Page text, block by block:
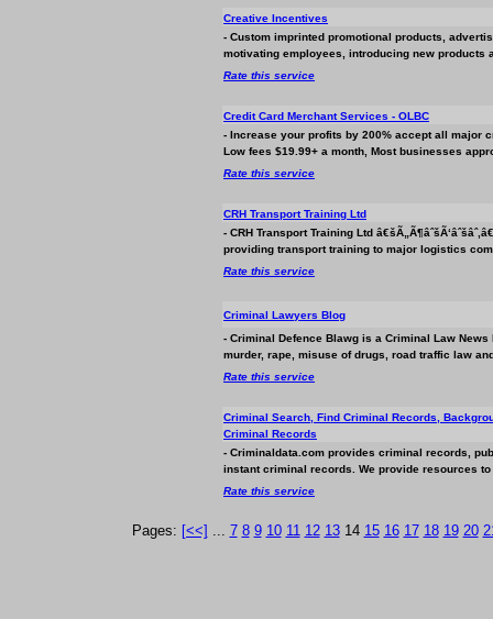
Creative Incentives
- Custom imprinted promotional products,
motivating employees, introducing new products
Rate this service
Credit Card Merchant Services - OLBC
- Increase your profits by 200% accept all major
Low fees $19.99+ a month, Mostbusinesses
Rate this service
CRH Transport Training Ltd
- CRH Transport Training Ltd
providing transport training to major logistics
Rate this service
Criminal Lawyers Blog
- Criminal Defence Blawg is a Criminal Law
murder, rape, misuse of drugs, road traffic law
Rate this service
Criminal Search, Find Criminal Records,
Criminal Records
- Criminaldata.com provides criminal records,
instant criminal records. We provide resources
Rate this service
Pages: [<<] ... 7 8 9 10 11 12 1314 15 16 17 18 19 20